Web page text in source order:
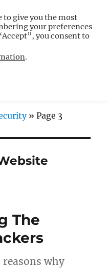
For
» Page 3
The
why
to give you the most
your preferences
you consent to
.